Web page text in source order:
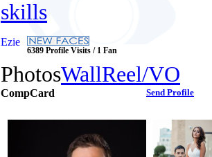
skills
Ezie
6389 Profile Visits / 1 Fan
PhotosWallReel/VO
CompCard Send Profile